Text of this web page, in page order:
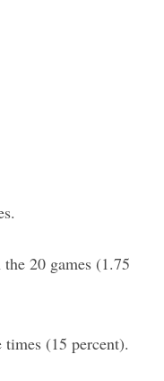
20 games (1.75
times (15 percent).